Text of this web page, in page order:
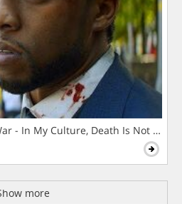
- In My Culture, Death Is Not The
more